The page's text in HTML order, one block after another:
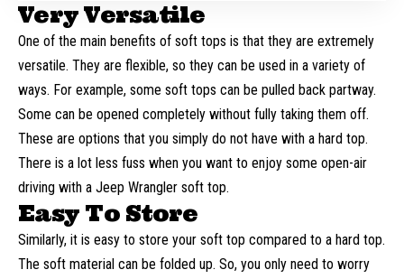
Very Versatile
One of the main benefits of soft tops is that they are extremely
versatile. They are flexible, so they can be used in a variety of
ways. For example, some soft tops can be pulled back partway.
Some can be opened completely without fully taking them off.
These are options that you simply do not have with a hard top.
There is a lot less fuss when you want to enjoy some open-air
driving with a Jeep Wrangler soft top.
Easy To Store
Similarly, it is easy to store your soft top compared to a hard top.
The soft material can be folded up. So, you only need to worry